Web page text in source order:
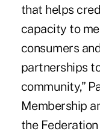
that helps
capacity to
consumers
partnerships
community,”
Membership
the